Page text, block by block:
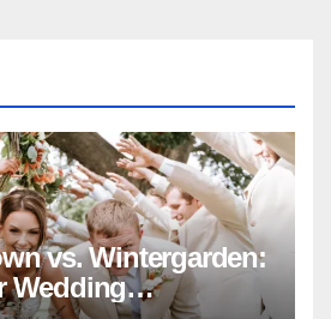
vs. Wintergarden:
Wedding